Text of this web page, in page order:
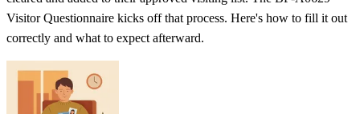
Visitor Questionnaire kicks off that process. Here's how to fill it out
correctly and what to expect afterward.